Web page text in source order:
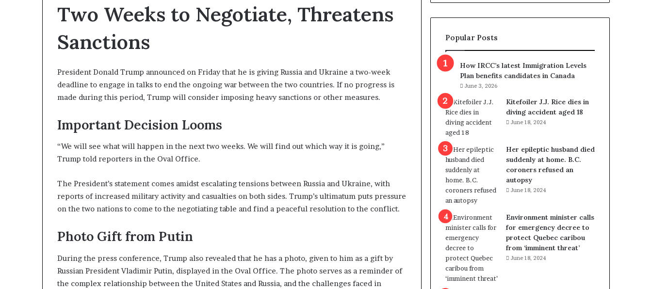
Two Weeks to Negotiate, Threatens
Sanctions
President Donald Trump announced on Friday that he is giving Russia and Ukraine a two-week
deadline to engage in talks to end the ongoing war between the two countries. If no progress is
made during this period, Trump will consider imposing heavy sanctions or other measures.
Important Decision Looms
“We will see what will happen in the next two weeks. We will find out which way it is going,”
Trump told reporters in the Oval Office.
The President’s statement comes amidst escalating tensions between Russia and Ukraine, with
reports of increased military activity and casualties on both sides. Trump’s ultimatum puts pressure
on the two nations to come to the negotiating table and find a peaceful resolution to the conflict.
Photo Gift from Putin
During the press conference, Trump also revealed that he has a photo, given to him as a gift by
Russian President Vladimir Putin, displayed in the Oval Office. The photo serves as a reminder of
the complex relationship between the United States and Russia, and the challenges faced in
s
I
m
m
i
a
t
i
o
n
L
e
v
e
l
s
P
l
a
n
b
e
n
e
Popular Posts
How IRCC’s latest Immigration Levels
Plan benefits candidates in Canada
June 3, 2026
Kitefoiler J.J. Rice dies in
diving accident aged 18
June 18, 2024
Her epileptic husband died
suddenly at home. B.C.
coroners refused an
autopsy
June 18, 2024
Environment minister calls
for emergency decree to
protect Quebec caribou
from ‘imminent threat’
June 18, 2024